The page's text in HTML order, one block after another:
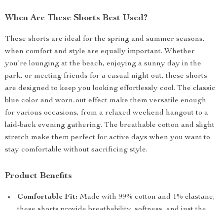
When Are These Shorts Best Used?
These shorts are ideal for the spring and summer seasons,
when comfort and style are equally important. Whether
you’re lounging at the beach, enjoying a sunny day in the
park, or meeting friends for a casual night out, these shorts
are designed to keep you looking effortlessly cool. The classic
blue color and worn-out effect make them versatile enough
for various occasions, from a relaxed weekend hangout to a
laid-back evening gathering. The breathable cotton and slight
stretch make them perfect for active days when you want to
stay comfortable without sacrificing style.
Product Benefits
Comfortable Fit: Made with 99% cotton and 1% elastane,